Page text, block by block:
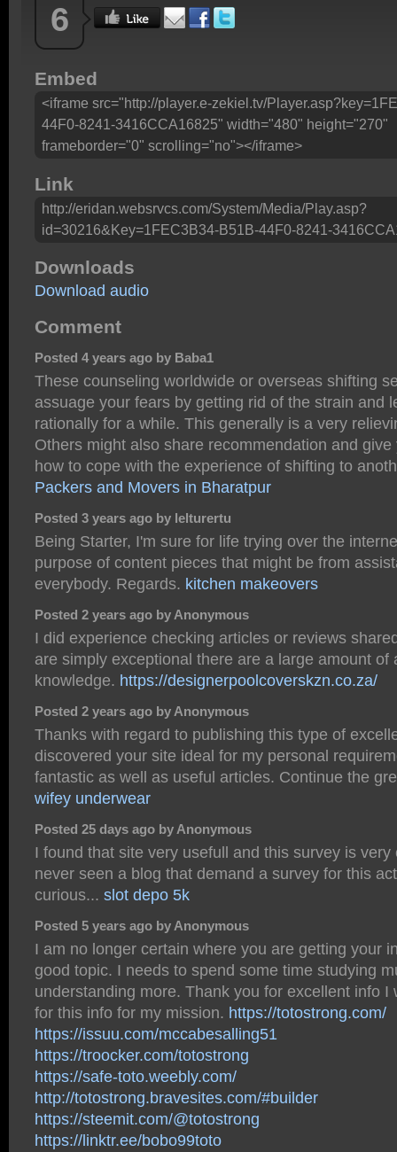
6
Embed
<iframe src="http://player.e-zekiel.tv/
44F0-8241-3416CCA16825" width="480" height="270"
frameborder="0" scrolling="no"></iframe>
Link
http://eridan.websrvcs.com/System/Media/Play.asp?
id=30216&Key=1FEC3B34-B51B-44F0-8241-
Downloads
Download audio
Comment
Posted 4 years ago by Baba1
These counseling worldwide or overseas shifting
assuage your fears by getting rid of the strain and
rationally for a while. This generally is a very
Others might also share recommendation and
how to cope with the experience of shifting to
Packers and Movers in Bharatpur
Posted 3 years ago by lelturertu
Being Starter, I'm sure for life trying over the
purpose of content pieces that might be from
everybody. Regards. kitchen makeovers
Posted 2 years ago by Anonymous
I did experience checking articles or reviews
are simply exceptional there are a large amount of
knowledge. https://designerpoolcoverskzn.co.za/
Posted 2 years ago by Anonymous
Thanks with regard to publishing this type of
discovered your site ideal for my personal
fantastic as well as useful articles. Continue the
wifey underwear
Posted 25 days ago by Anonymous
I found that site very usefull and this survey is very
never seen a blog that demand a survey for this
curious... slot depo 5k
Posted 5 years ago by Anonymous
I am no longer certain where you are getting your
good topic. I needs to spend some time studying
understanding more. Thank you for excellent info I
for this info for my mission. https://totostrong.com/
https://issuu.com/mccabesalling51
https://troocker.com/totostrong
https://safe-toto.weebly.com/
http://totostrong.bravesites.com/#builder
https://steemit.com/@totostrong
https://linktr.ee/bobo99toto